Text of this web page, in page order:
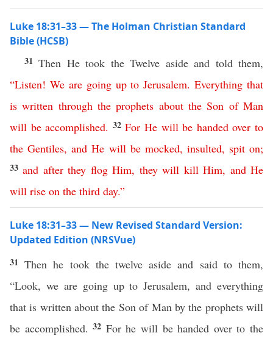
Luke 18:31–33 — The Holman Christian Standard
Bible (HCSB)
31Then He took the Twelve aside and told them,
“Listen! We are going up to Jerusalem.Everything that
is written through the prophets about the Son of Man
will be accomplished. 32For He will be handed over to
the Gentiles,and He will be mocked, insulted, spit on;
33 and after they flog Him, they will kill Him, and He
will rise on the third day.”
Luke 18:31–33 — New Revised Standard Version:
Updated Edition (NRSVue)
31Then he took the twelve aside and said to them,
“Look, we are going up to Jerusalem, and everything
that is written about the Son of Man by the prophets will
be accomplished.32 For he will be handed over to the